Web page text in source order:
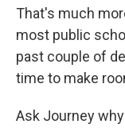
That's much
most public
past couple of
time to make
Ask Journey